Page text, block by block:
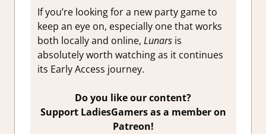
If you’re looking for a new party game to
keep an eye on, especially one that works
both locally and online, Lunars is
absolutely worth watching as it continues
its Early Access journey.
Do you like our content?
Support LadiesGamers as a member on
Patreon!